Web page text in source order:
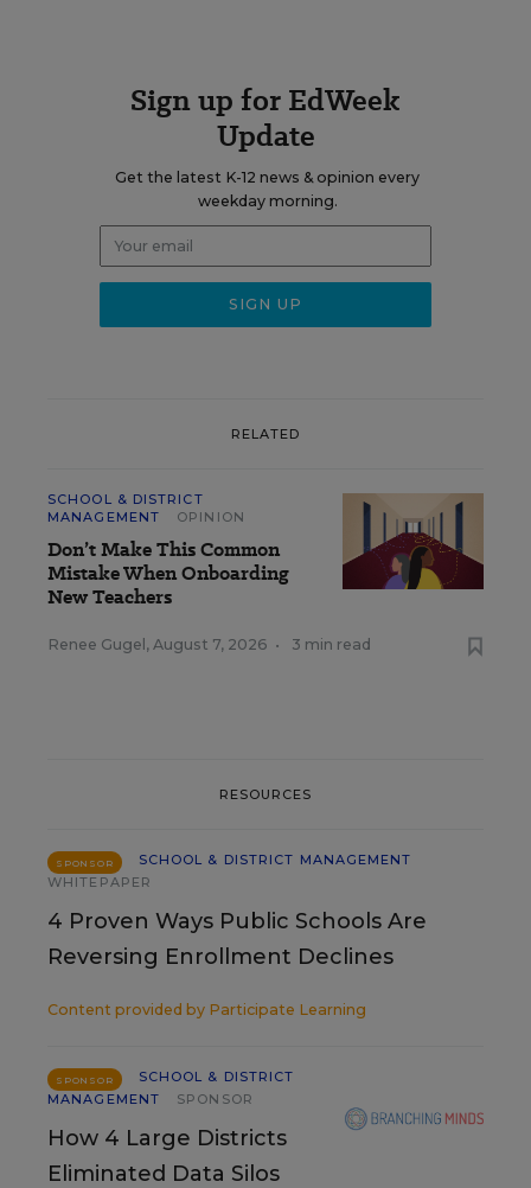
Sign up for EdWeek
Update
Get the latest K-12 news & opinion every
weekday morning.
RELATED
SCHOOL & DISTRICT
MANAGEMENT
OPINION
Don’t Make This Common
Mistake When Onboarding
New Teachers
Renee Gugel , August 7, 2026 • 3 min read
RESOURCES
SPONSOR
SCHOOL & DISTRICT MANAGEMENT
WHITEPAPER
4 Proven Ways Public Schools Are
Reversing Enrollment Declines
Content provided by Participate Learning
SPONSOR
SCHOOL & DISTRICT
MANAGEMENT
SPONSOR
How 4 Large Districts
Eliminated Data Silos